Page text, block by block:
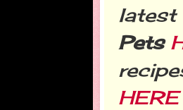
latest
Pets
HERE